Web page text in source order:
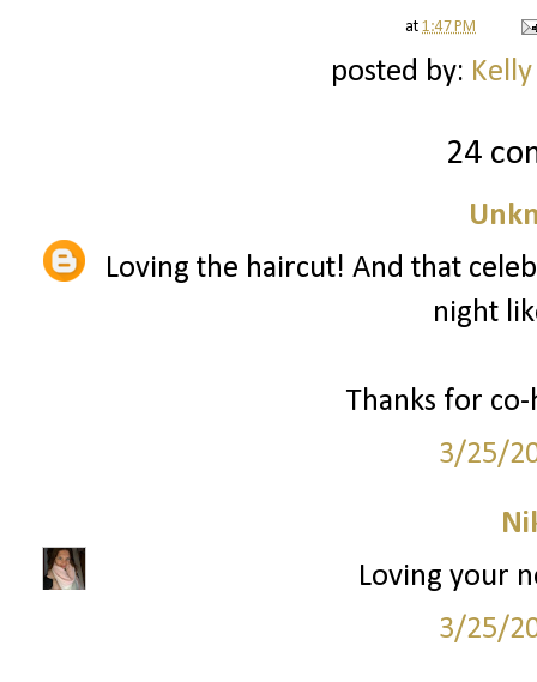
at 1:47 PM
posted by:
24
Loving the haircut! And that
night
Thanks for
3/25/
Loving your
3/25/